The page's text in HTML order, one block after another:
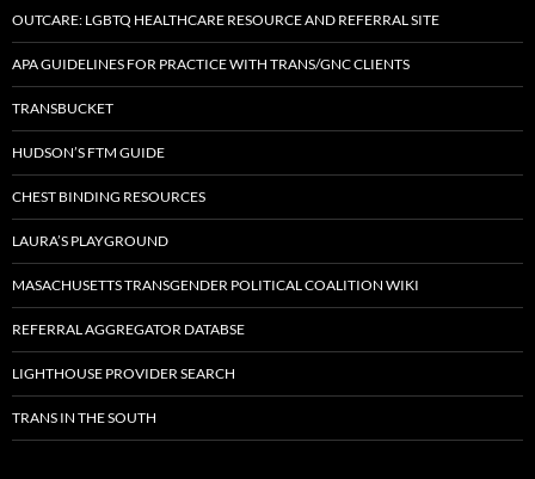
OUTCARE: LGBTQ HEALTHCARE RESOURCE AND REFERRAL SITE
APA GUIDELINES FOR PRACTICE WITH TRANS/GNC CLIENTS
TRANSBUCKET
HUDSON’S FTM GUIDE
CHEST BINDING RESOURCES
LAURA’S PLAYGROUND
MASACHUSETTS TRANSGENDER POLITICAL COALITION WIKI
REFERRAL AGGREGATOR DATABSE
LIGHTHOUSE PROVIDER SEARCH
TRANS IN THE SOUTH